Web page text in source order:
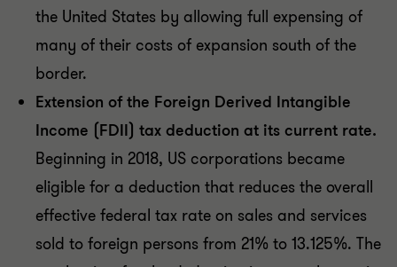
the United States by allowing full expensing of
many of their costs of expansion south of the
border.
Extension of the Foreign Derived Intangible
Income (FDII) tax deduction at its current rate.
Beginning in 2018, US corporations became
eligible for a deduction that reduces the overall
effective federal tax rate on sales and services
sold to foreign persons from 21% to 13.125%. The